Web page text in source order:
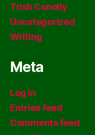
Trish Conolly
Uncategorized
Writing
Meta
Log in
Entries feed
Comments feed